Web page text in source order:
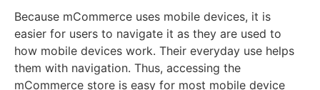
Because mCommerce uses mobile devices, it is
easier for users to navigate it as they are used to
how mobile devices work. Their everyday use helps
them with navigation. Thus, accessing the
mCommerce store is easy for most mobile device